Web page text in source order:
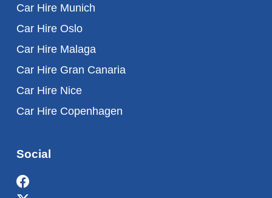
Car Hire Munich
Car Hire Oslo
Car Hire Malaga
Car Hire Gran Canaria
Car Hire Nice
Car Hire Copenhagen
Social